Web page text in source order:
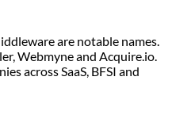
are notable names.
Webmyne and Acquire.io.
across SaaS, BFSI and